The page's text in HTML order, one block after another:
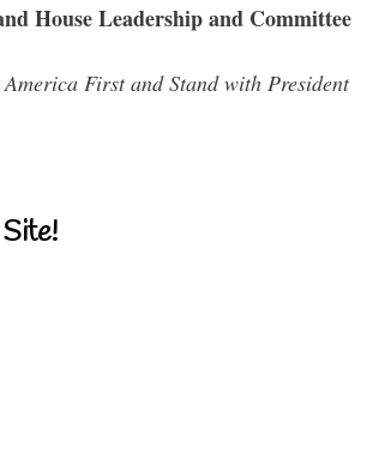
House Leadership and Committee
First and Stand with President